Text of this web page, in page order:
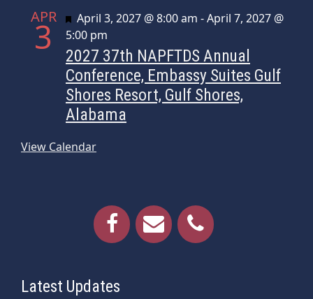
APR
3 Featured
April 3, 2027 @ 8:00 am -April 7, 2027 @
5:00 pm
2027 37th NAPFTDS Annual
Conference, Embassy Suites Gulf
Shores Resort, Gulf Shores,
Alabama
View Calendar
Latest Updates